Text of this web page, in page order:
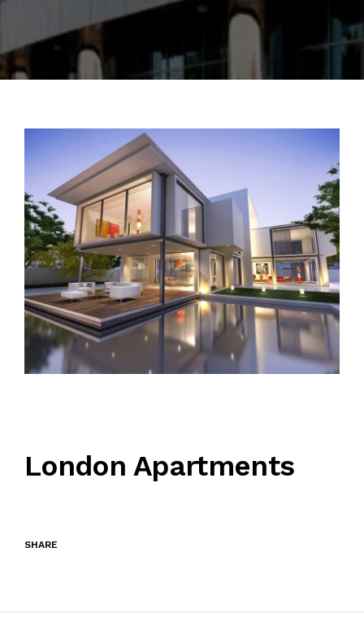
ADBH BUSINESS PARK
LEASING
CONTACT US
London Apartments
SHARE